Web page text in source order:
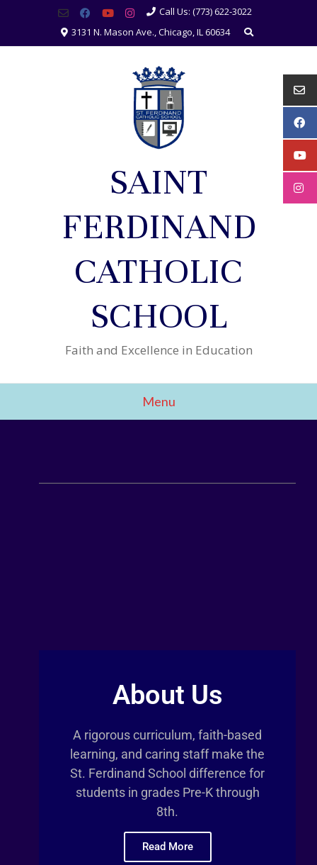
Call Us: (773) 622-3022
3131 N. Mason Ave., Chicago, IL 60634
SAINT
FERDINAND
CATHOLIC
SCHOOL
Faith and Excellence in Education
Menu
About Us
A rigorous curriculum, faith-based
learning, and caring staff make the
St. Ferdinand School difference for
students in grades Pre-K through
8th.
Read More